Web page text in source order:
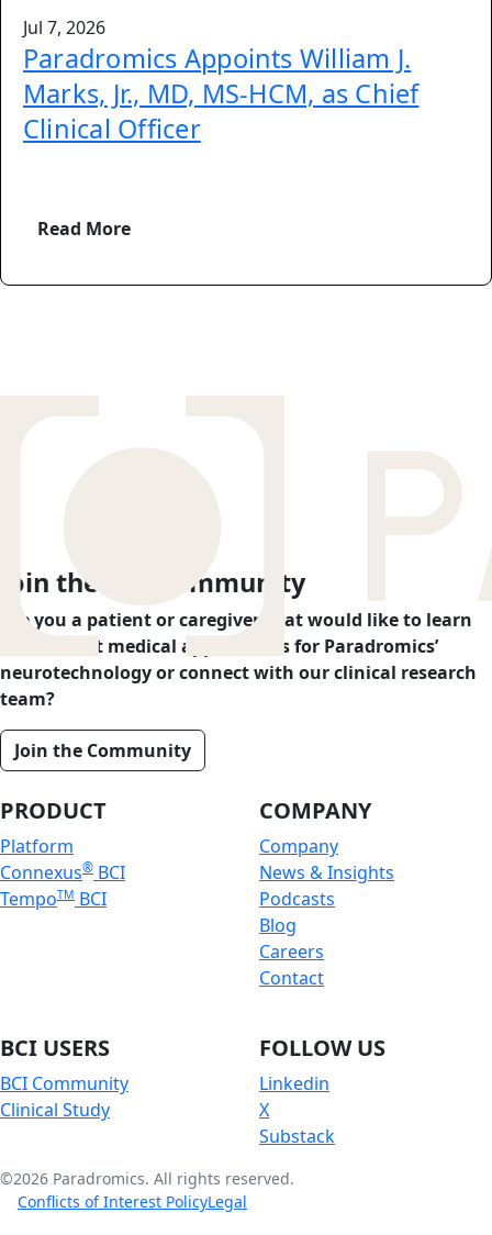
Jul 7, 2026
Paradromics Appoints William J.
Marks, Jr., MD, MS-HCM, as Chief
Clinical Officer
Read More
Join the BCI Community
Are you a patient or caregiver that would like to learn
more about medical applications for Paradromics’
neurotechnology or connect with our clinical research
team?
Join the Community
PRODUCT
Platform
Connexus® BCI
TempoTM BCI
COMPANY
Company
News & Insights
Podcasts
Blog
Careers
Contact
BCI USERS
BCI Community
Clinical Study
FOLLOW US
Linkedin
X
Substack
©2026 Paradromics. All rights reserved.
Conflicts of Interest PolicyLegal